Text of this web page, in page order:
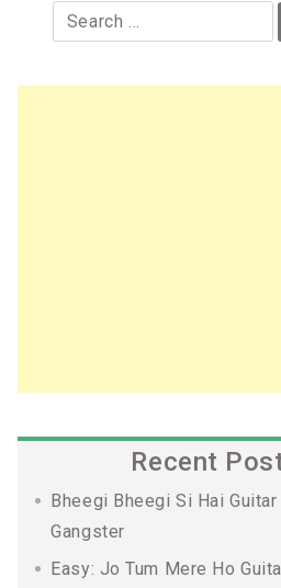
for:
Recent
Bheegi Bheegi Si Hai
Gangster
Easy: Jo Tum Mere Ho